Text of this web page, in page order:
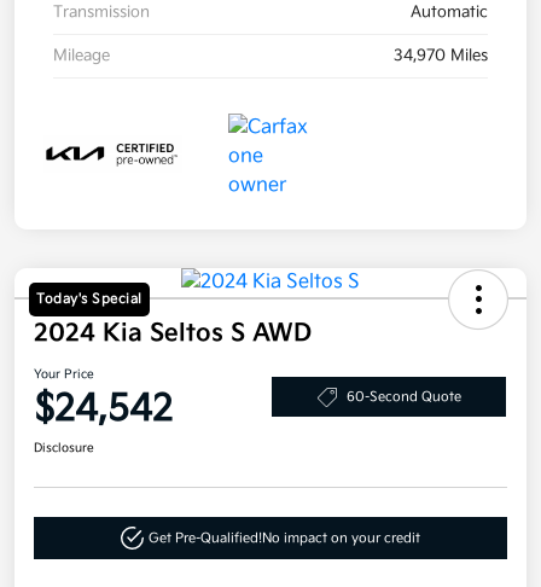
Transmission Automatic
Mileage 34,970 Miles
Today's Special
2024 Kia Seltos S AWD
Your Price
$24,542 60-Second Quote
Disclosure
Get Pre-Qualified!No impact on your credit